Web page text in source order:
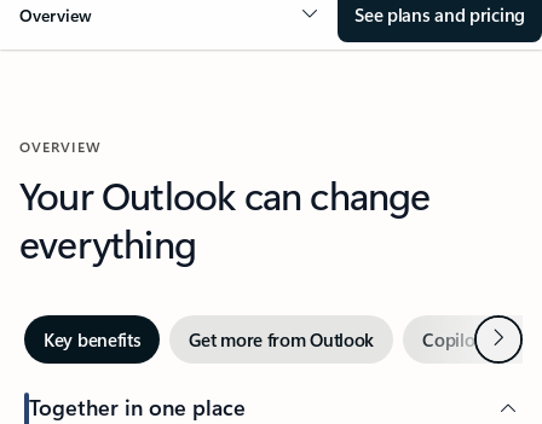
Overview See plans and pricing
OVERVIEW
Your Outlook can change
everything
Key benefits Get more from Outlook Copilot inNext
Together in one place